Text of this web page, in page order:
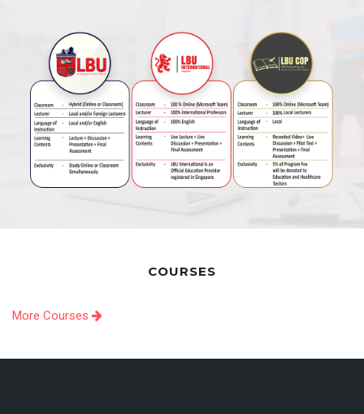
COURSES
More Courses